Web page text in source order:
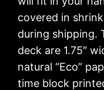
covered in
during shipping.
deck are 1.75″
natural “Eco”
time block